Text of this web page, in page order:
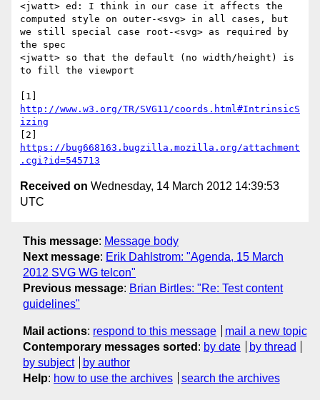
<jwatt> ed: I think in our case it affects the
computed style on outer-<svg> in all cases, but
we still special case root-<svg> as required by
the spec
<jwatt> so that the default (no width/height) is
to fill the viewport
http://www.w3.org/TR/SVG11/coords.html#IntrinsicS
izing
https://bug668163.bugzilla.mozilla.org/attachment
.cgi?id=545713
Received on Wednesday, 14 March 2012 14:39:53
UTC
This message: Message body
Next message: Erik Dahlstrom: "Agenda, 15 March
2012 SVG WG telcon"
Previous message: Brian Birtles: "Re: Test content
guidelines"
Mail actions: respond to this message
mail a new topic
Contemporary messages sorted : by date
by thread
by subject
by author
Help: how to use the archives search the archives